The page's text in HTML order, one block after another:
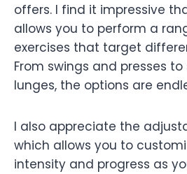
offers. I find it impressive
allows you to perform a
exercises that target
From swings and presses
lunges, the options are
I also appreciate the
which allows you to
intensity and progress as